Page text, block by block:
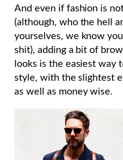
And even if fashion is
(although, who the hell
yourselves, we know
shit), adding a bit of
looks is the easiest way
style, with the slightest
as well as money wise.